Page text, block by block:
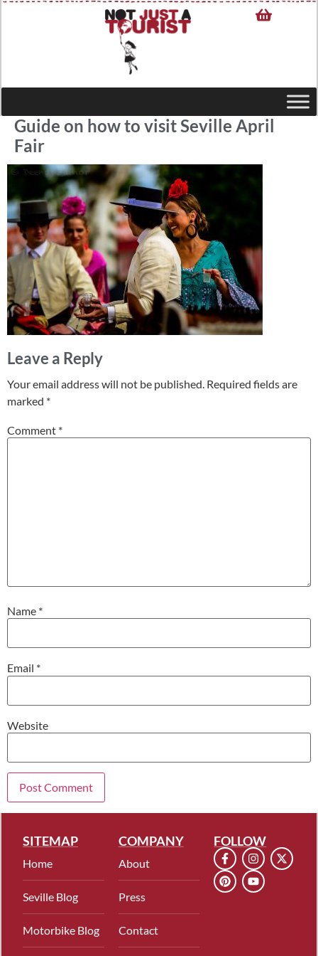
Guide on how to visit Seville April
Fair
Leave a Reply
Your email address will not be published. Required fields are
marked *
Comment *
Name *
Email *
Website
SITEMAP
Home
Seville Blog
Motorbike Blog
COMPANY
About
Press
Contact
FOLLOW